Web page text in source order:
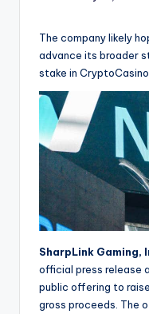
The company likely
advance its broader
stake in
SharpLink Gaming,
official press release
public offering to
gross proceeds. The